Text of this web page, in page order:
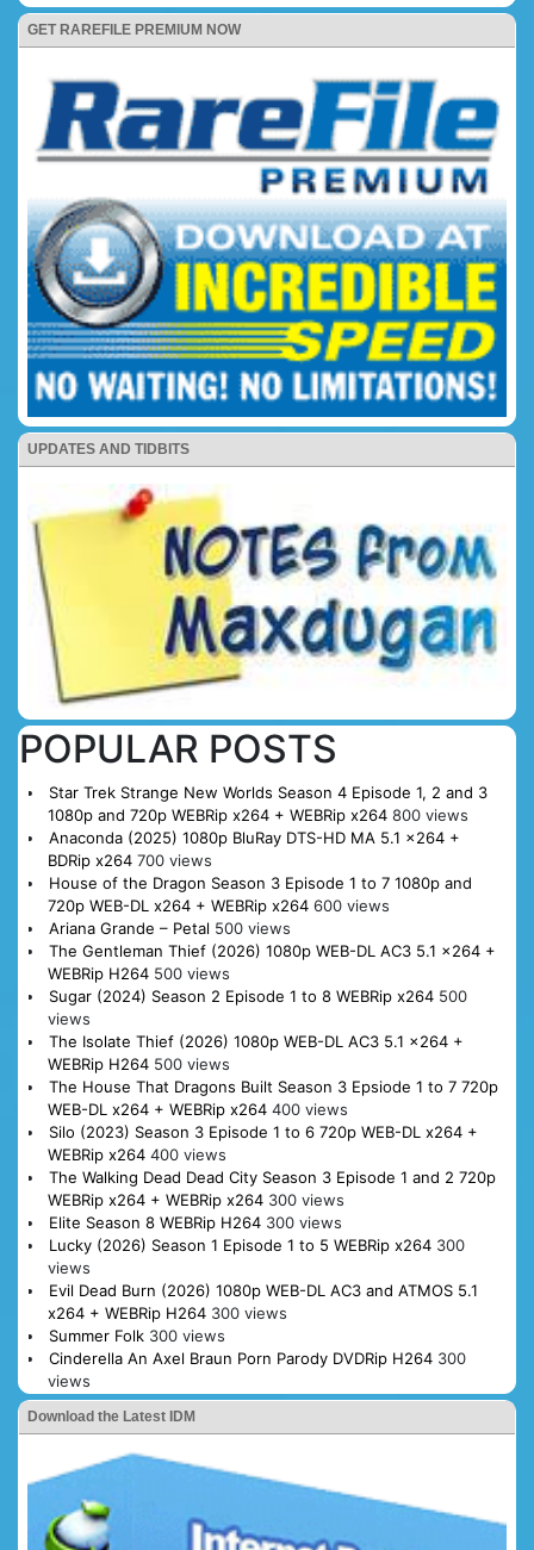
GET RAREFILE PREMIUM NOW
UPDATES AND TIDBITS
POPULAR POSTS
Star Trek Strange New Worlds Season 4 Episode 1, 2 and 3
1080p and 720p WEBRip x264 + WEBRip x264 800 views
Anaconda (2025) 1080p BluRay DTS-HD MA 5.1 x264 +
BDRip x264 700 views
House of the Dragon Season 3 Episode 1 to 7 1080p and
720p WEB-DL x264 + WEBRip x264 600 views
Ariana Grande – Petal 500 views
The Gentleman Thief (2026) 1080p WEB-DL AC3 5.1 x264 +
WEBRip H264 500 views
Sugar (2024) Season 2 Episode 1 to 8 WEBRip x264 500
views
The Isolate Thief (2026) 1080p WEB-DL AC3 5.1 x264 +
WEBRip H264 500 views
The House That Dragons Built Season 3 Epsiode 1 to 7 720p
WEB-DL x264 + WEBRip x264 400 views
Silo (2023) Season 3 Episode 1 to 6 720p WEB-DL x264 +
WEBRip x264 400 views
The Walking Dead Dead City Season 3 Episode 1 and 2 720p
WEBRip x264 + WEBRip x264 300 views
Elite Season 8 WEBRip H264 300 views
Lucky (2026) Season 1 Episode 1 to 5 WEBRip x264 300
views
Evil Dead Burn (2026) 1080p WEB-DL AC3 and ATMOS 5.1
x264 + WEBRip H264 300 views
Summer Folk 300 views
Cinderella An Axel Braun Porn Parody DVDRip H264 300
views
Download the Latest IDM